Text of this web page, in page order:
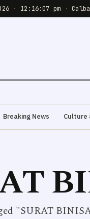
· 12:16:07 pm ·
Breaking News Culture
"SURAT